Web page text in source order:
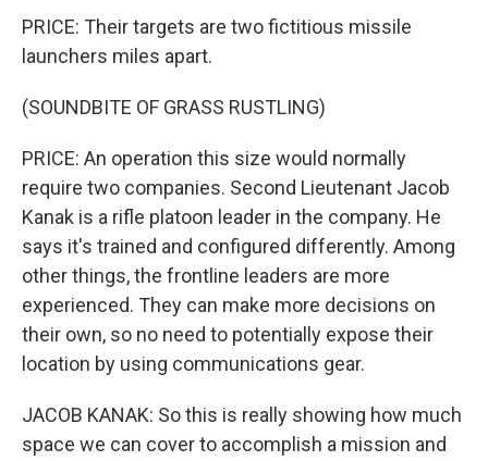
PRICE: Their targets are two fictitious missile
launchers miles apart.
(SOUNDBITE OF GRASS RUSTLING)
PRICE: An operation this size would normally
require two companies. Second Lieutenant Jacob
Kanak is a rifle platoon leader in the company. He
says it's trained and configured differently. Among
other things, the frontline leaders are more
experienced. They can make more decisions on
their own, so no need to potentially expose their
location by using communications gear.
JACOB KANAK: So this is really showing how much
space we can cover to accomplish a mission and